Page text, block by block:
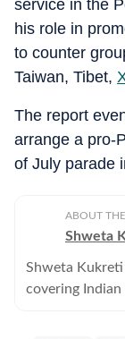
service in the
his role in
to counter
Taiwan, Tibet,
The report
arrange a pro-
of July parade
ABOUT
Shweta
Shweta Kukreti
covering